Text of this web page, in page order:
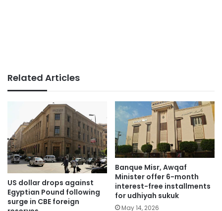
Related Articles
US dollar drops against
Egyptian Pound following
surge in CBE foreign
Banque Misr, Awqaf
Minister offer 6-month
interest-free installments
for udhiyah sukuk
May 14, 2026